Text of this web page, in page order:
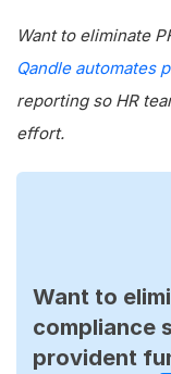
Want to eliminate
Qandle automates
reporting so HR
effort.
Want to
compliance
provident